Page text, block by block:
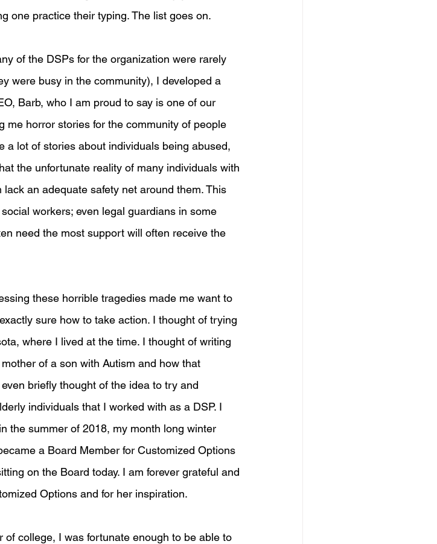
one practice their typing. The list goes on.
of the DSPs for the organization were rarely
were busy in the community), I developed a
Barb, who I am proud to say is one of our
me horror stories for the community of people
a lot of stories about individuals being abused,
the unfortunate reality of many individuals with
an adequate safety net around them. This
workers; even legal guardians in some
need the most support will often receive the
these horrible tragedies made me want to
sure how to take action. I thought of trying
where I lived at the time. I thought of writing
of a son with Autism and how that
briefly thought of the idea to try and
individuals that I worked with as a DSP. I
the summer of 2018, my month long winter
a Board Member for Customized Options
on the Board today. I am forever grateful and
Options and for her inspiration.
college, I was fortunate enough to be able to